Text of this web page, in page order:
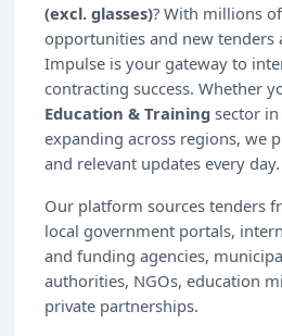
(excl. glasses)? With millions
opportunities and new tenders
Impulse is your gateway to
contracting success. Whether
Education & Training sector in
expanding across regions, we
and relevant updates every day.
Our platform sources tenders
local government portals,
and funding agencies,
authorities, NGOs, education
private partnerships.